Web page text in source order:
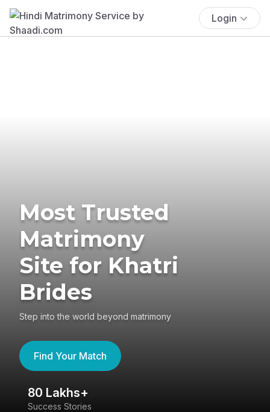
Login
Most Trusted
Matrimony
Site for Khatri
Brides
Step into the world beyond matrimony
Find Your Match
80 Lakhs+
Success Stories